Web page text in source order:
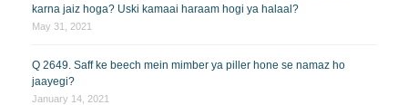
karna jaiz hoga? Uski kamaai haraam hogi ya halaal?
May 31, 2021
Q 2649. Saff ke beech mein mimber ya piller hone se namaz ho
jaayegi?
January 14, 2021